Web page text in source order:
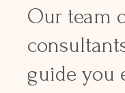
Our team
guide you